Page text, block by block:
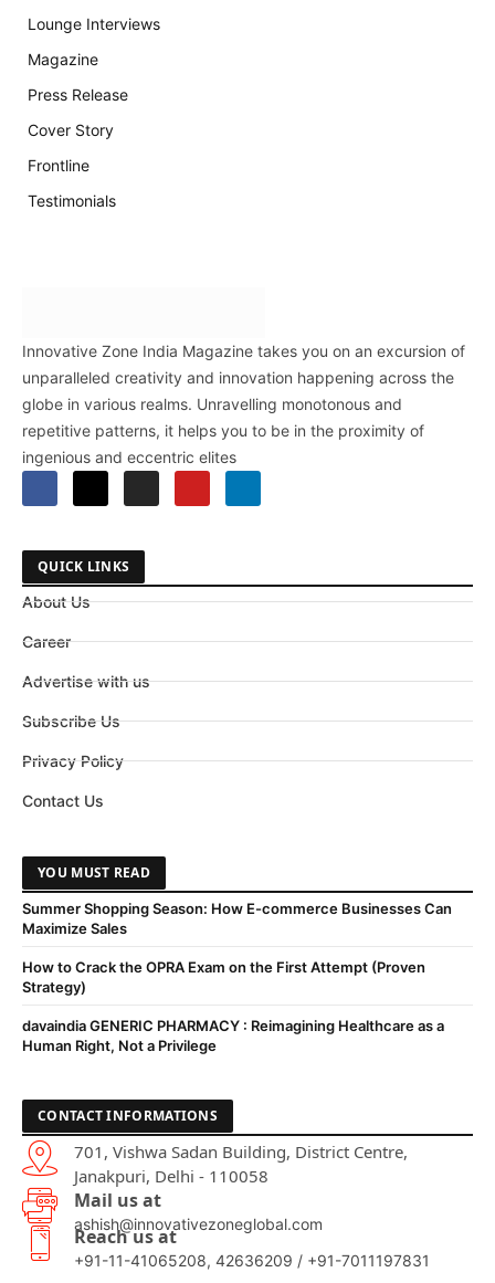
Lounge Interviews
Magazine
Press Release
Cover Story
Frontline
Testimonials
Innovative Zone India Magazine takes you on an excursion of
unparalleled creativity and innovation happening across the
globe in various realms. Unravelling monotonous and
repetitive patterns, it helps you to be in the proximity of
ingenious and eccentric elites
QUICK LINKS
About Us
Career
Advertise with us
Subscribe Us
Privacy Policy
Contact Us
YOU MUST READ
Summer Shopping Season: How E-commerce Businesses Can
Maximize Sales
How to Crack the OPRA Exam on the First Attempt (Proven
Strategy)
davaindia GENERIC PHARMACY : Reimagining Healthcare as a
Human Right, Not a Privilege
CONTACT INFORMATIONS
701, Vishwa Sadan Building, District Centre,
Janakpuri, Delhi - 110058
Mail us at
ashish@innovativezoneglobal.com
Reach us at
+91-11-41065208, 42636209 / +91-7011197831